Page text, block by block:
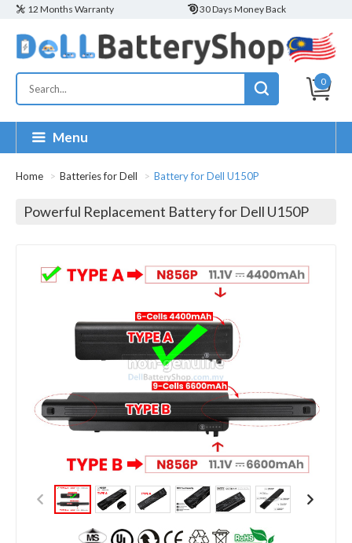
12 Months Warranty 30 Days Money Back
0
Menu
Home Batteries for Dell Battery for Dell U150P
Powerful Replacement Battery for Dell U150P